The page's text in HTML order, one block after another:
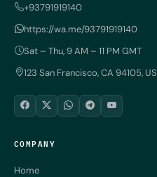
+93791919140
https://wa.me/93791919140
Sat – Thu, 9 AM – 11 PM GMT
123 San Francisco, CA 94105,
COMPANY
Home